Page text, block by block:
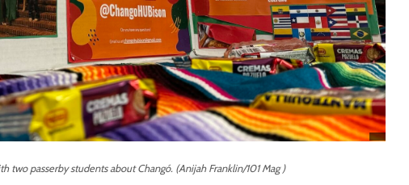
two passerby students about Changó. (Anijah Franklin/101 Mag )